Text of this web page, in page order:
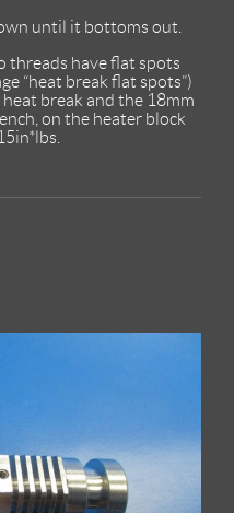
until it bottoms out.
threads have flat spots
“heat break flat spots”)
break and the 18mm
on the heater block